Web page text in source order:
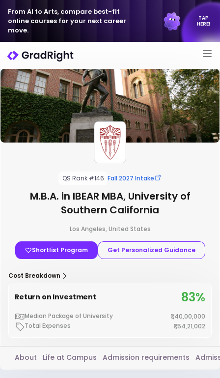
From AI to Arts, compare best-fit
online courses for your next career
move.
TAP
HERE!
QS Rank #146 Fall 2027 Intake
M.B.A. in IBEAR MBA, University of
Southern California
Los Angeles, United States
Shortlist Program Get Personalized Guidance
Cost Breakdown
Return on Investment 83%
Median Package of University
₹1,40,00,000
Total Expenses
₹1,54,21,002
About Life at Campus Admission requirements